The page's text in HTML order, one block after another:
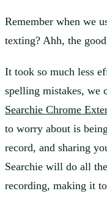
Remember when we
texting? Ahh, the
It took so much less
spelling mistakes, we
Searchie Chrome
to worry about is
record, and sharing
Searchie will do all
recording, making it